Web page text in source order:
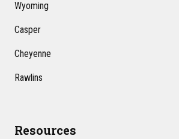
Wyoming
Casper
Cheyenne
Rawlins
Resources